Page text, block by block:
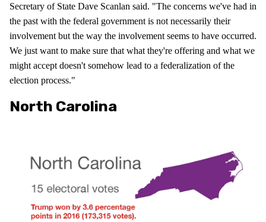
Secretary of State Dave Scanlan said. "The concerns we've had in
the past with the federal government is not necessarily their
involvement but the way the involvement seems to have occurred.
We just want to make sure that what they're offering and what we
might accept doesn't somehow lead to a federalization of the
election process."
North Carolina